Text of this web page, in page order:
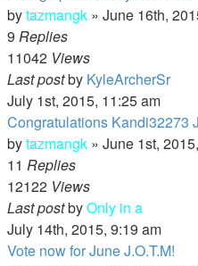
bytazmangk » June 16th,
9 Replies
11042 Views
Last postby KyleArcherSr
July 1st, 2015, 11:25 am
Congratulations Kandi32273
bytazmangk » June 1st,
11 Replies
12122 Views
Last postbyOnly in a
July 14th, 2015, 9:19 am
Vote now for June J.O.T.M!